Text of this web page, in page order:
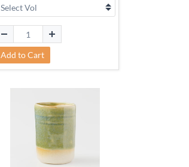
Add to Cart